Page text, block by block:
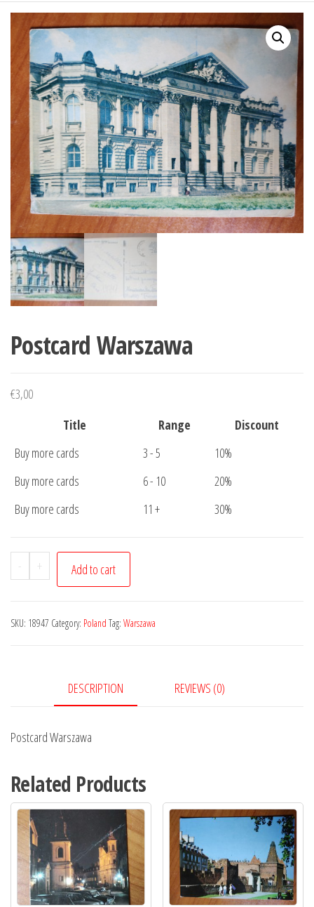
Postcard Warszawa
€3,00
Title
Range
Discount
Buy more cards
3 - 5
10%
Buy more cards
6 - 10
20%
Buy more cards
11 + 30%
-
Postcard
Warszawa
+ Add to cart
SKU: 18947 Category: Poland Tag: Warszawa
DESCRIPTION REVIEWS (0)
Postcard Warszawa
Related Products